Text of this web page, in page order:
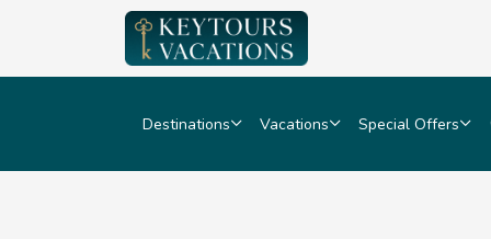
Destinations Vacations Special Offers